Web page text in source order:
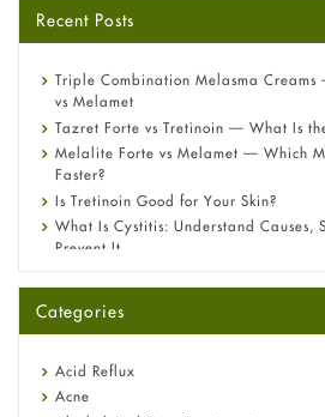
Recent Posts
Triple Combination Melasma Creams
vs Melamet
Tazret Forte vs Tretinoin — What Is
Melalite Forte vs Melamet — Which
Faster?
Is Tretinoin Good for Your Skin?
What Is Cystitis: Understand Causes,
Prevent It
A-Ret Gel 0.025% vs 0.05% vs 0.1%
Omeprazole: Everything you need to
Fetal Alcohol Syndrome: Understand
Diagnosis & Treatment Guide
Categories
Acid Reflux
Acne